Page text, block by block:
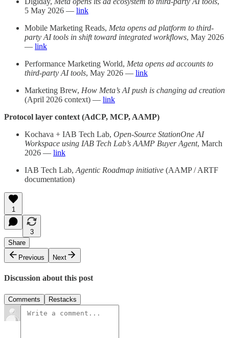
5 May 2026 — link
Mobile Marketing Reads, Meta opens ad platform to third-
party AI tools in shift toward integrated workflows, May 2026
— link
Performance Marketing World, Meta opens ad accounts to
third-party AI tools, May 2026 — link
Marketing Brew, How Meta’s AI push is changing ad creation
(April 2026 context) — link
Protocol layer context (AdCP, MCP, AAMP)
Kochava + IAB Tech Lab, Open-Source StationOne AI
Workspace using IAB Tech Lab’s AAMP Buyer Agent, March
2026 — link
IAB Tech Lab, Agentic Roadmap initiative (AAMP / ARTF
documentation)
1
3
Share
Previous
Next
Discussion about this post
Comments Restacks